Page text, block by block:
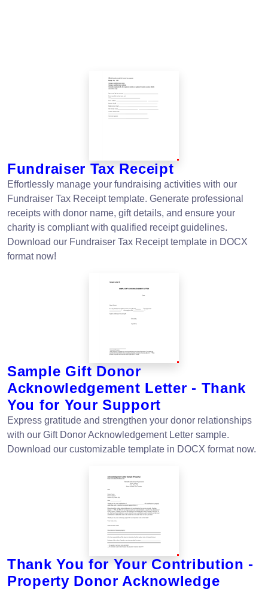
Fundraiser Tax Receipt
Effortlessly manage your fundraising activities with our
Fundraiser Tax Receipt template. Generate professional
receipts with donor name, gift details, and ensure your
charity is compliant with qualified receipt guidelines.
Download our Fundraiser Tax Receipt template in DOCX
format now!
Sample Gift Donor
Acknowledgement Letter - Thank
You for Your Support
Express gratitude and strengthen your donor relationships
with our Gift Donor Acknowledgement Letter sample.
Download our customizable template in DOCX format now.
Thank You for Your Contribution -
Property Donor Acknowledge